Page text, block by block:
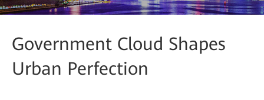
Government Cloud Shapes
Urban Perfection